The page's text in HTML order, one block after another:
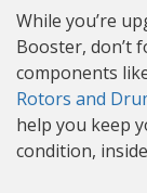
While you’re
Booster, don’t
components
Rotors and
help you keep
condition,